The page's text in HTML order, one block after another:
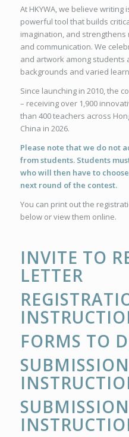
At HKYWA, we believe
powerful tool that builds
imagination, and
and communication. We
and artwork among students
backgrounds and varied
Since launching in 2010, the
– receiving over 1,900
than 400 teachers across
China in 2026.
Please note that we do not
from students. Students
who will then have to
next round of the contest.
You can print out the
below or view them online.
INVITE TO
LETTER
FORMS TO
SUBMISSION
SUBMISSION